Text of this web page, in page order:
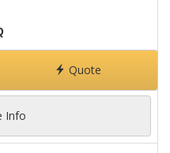
Quote
Info